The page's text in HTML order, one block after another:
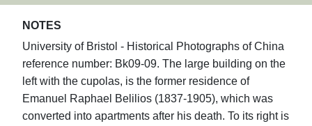
NOTES
University of Bristol - Historical Photographs of China
reference number: Bk09-09. The large building on the
left with the cupolas, is the former residence of
Emanuel Raphael Belilios (1837-1905), which was
converted into apartments after his death. To its right is